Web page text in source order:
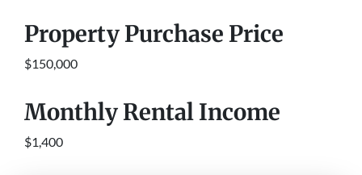
Property Purchase Price
$150,000
Monthly Rental Income
$1,400